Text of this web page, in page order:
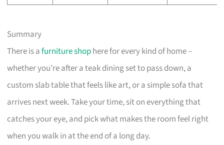
Summary
There is afurniture shophere for every kind of home –
whether you’re after a teak dining set to pass down, a
custom slab table that feels like art, or a simple sofa that
arrives next week. Take your time, sit on everything that
catches your eye, and pick what makes the room feel right
when you walk in at the end of a long day.